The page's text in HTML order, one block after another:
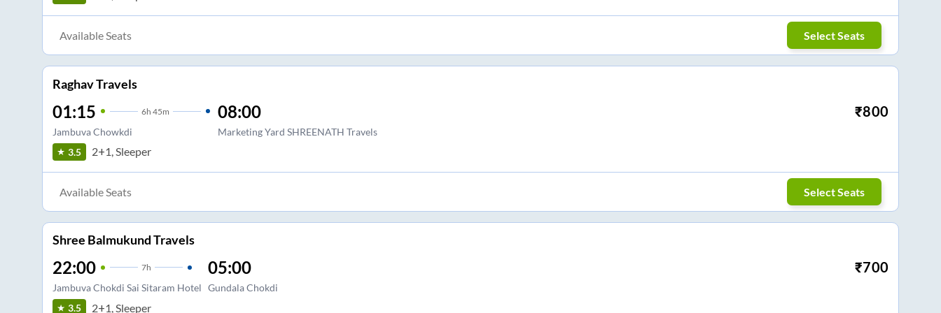
Available Seats Select Seats
Raghav Travels
01:15 6h 45m
Jambuva Chowkdi
08:00
Marketing Yard SHREENATH Travels
₹800
3.5 2+1, Sleeper
Available Seats Select Seats
Shree Balmukund Travels
22:00 7h
Jambuva Chokdi Sai Sitaram Hotel
05:00
Gundala Chokdi
₹700
3.5 2+1, Sleeper